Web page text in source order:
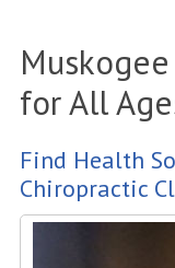
for All
Find Health
Chiropractic